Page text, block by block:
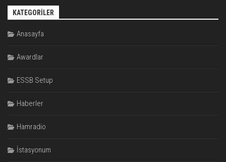
KATEGORILER
Anasayfa
Awardlar
ESSB Setup
Haberler
Hamradio
İstasyonum